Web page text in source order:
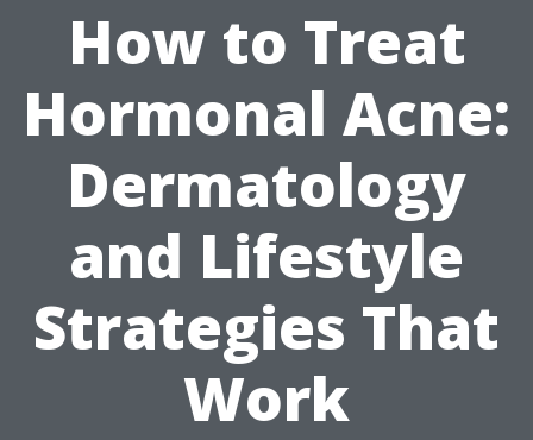
How to Treat
Hormonal Acne:
Dermatology
and Lifestyle
Strategies That
Work